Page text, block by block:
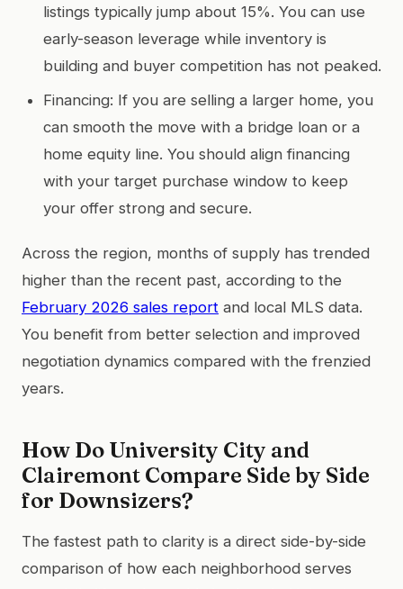
listings typically jump about 15%. You can use
early-season leverage while inventory is
building and buyer competition has not peaked.
Financing: If you are selling a larger home, you
can smooth the move with a bridge loan or a
home equity line. You should align financing
with your target purchase window to keep
your offer strong and secure.
Across the region, months of supply has trended
higher than the recent past, according to the
February 2026 sales report and local MLS data.
You benefit from better selection and improved
negotiation dynamics compared with the frenzied
years.
How Do University City and
Clairemont Compare Side by Side
for Downsizers?
The fastest path to clarity is a direct side-by-side
comparison of how each neighborhood serves